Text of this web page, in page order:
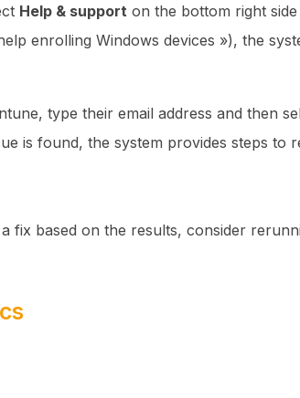
Help & support on the bottom right
enrolling Windows devices »), the
type their email address and then
is found, the system provides steps to
fix based on the results, consider